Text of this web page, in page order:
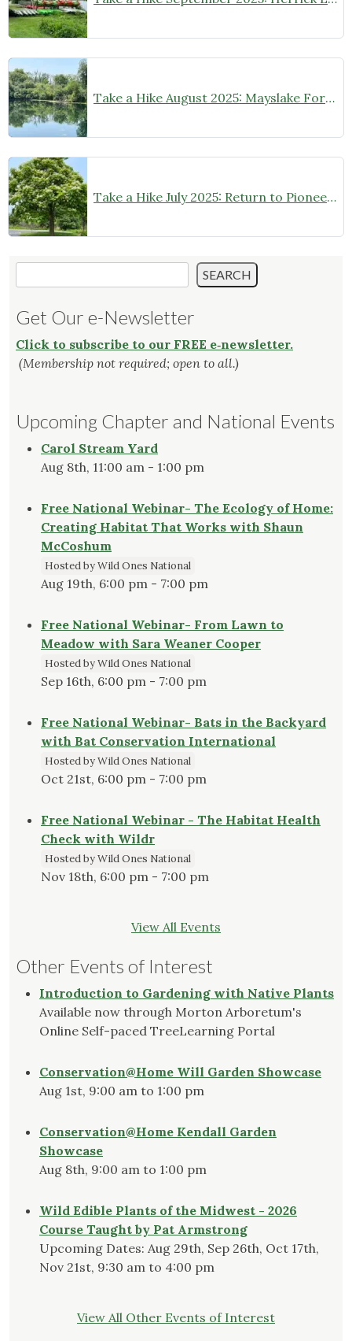
Take a Hike August 2025: Mayslake Forest Preserve
Take a Hike July 2025: Return to Pioneer Park Forest Preserve
SEARCH
Get Our e-Newsletter
Click to subscribe to our FREE e‑newsletter.
(Membership not required; open to all.)
Upcoming Chapter and National Events
Carol Stream Yard
Aug 8th, 11:00 am - 1:00 pm
Free National Webinar- The Ecology of Home:
Creating Habitat That Works with Shaun
McCoshum
Hosted by Wild Ones National
Aug 19th, 6:00 pm - 7:00 pm
Free National Webinar- From Lawn to
Meadow with Sara Weaner Cooper
Hosted by Wild Ones National
Sep 16th, 6:00 pm - 7:00 pm
Free National Webinar- Bats in the Backyard
with Bat Conservation International
Hosted by Wild Ones National
Oct 21st, 6:00 pm - 7:00 pm
Free National Webinar - The Habitat Health
Check with Wildr
Hosted by Wild Ones National
Nov 18th, 6:00 pm - 7:00 pm
View All Events
Other Events of Interest
Introduction to Gardening with Native Plants
Available now through Morton Arboretum's
Online Self-paced TreeLearning Portal
Conservation@Home Will Garden Showcase
Aug 1st, 9:00 am to 1:00 pm
Conservation@Home Kendall Garden
Showcase
Aug 8th, 9:00 am to 1:00 pm
Wild Edible Plants of the Midwest - 2026
Course Taught by Pat Armstrong
Upcoming Dates: Aug 29th, Sep 26th, Oct 17th,
Nov 21st, 9:30 am to 4:00 pm
View All Other Events of Interest